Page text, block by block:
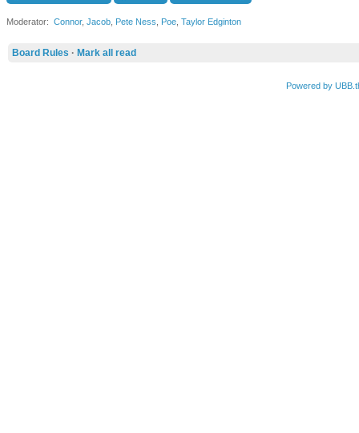
Moderator: Connor, Jacob Pete Ness Poe Taylor Edginton
Board Rules · Mark all read
Powered by